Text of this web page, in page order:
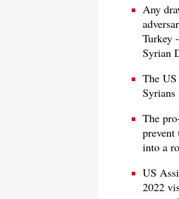
Any
Turkey
Syrian
The
The
into a
US
2022